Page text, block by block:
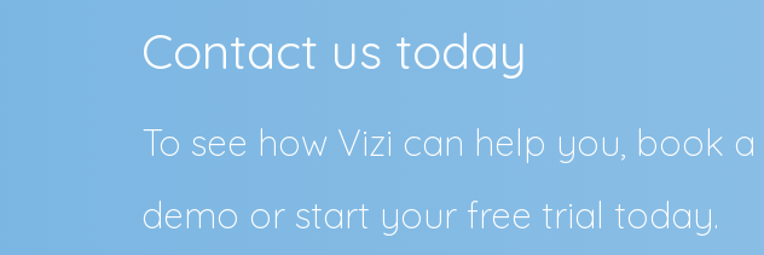
Contact us today
To see how Vizi can help you, book a
demo or start your free trial today.